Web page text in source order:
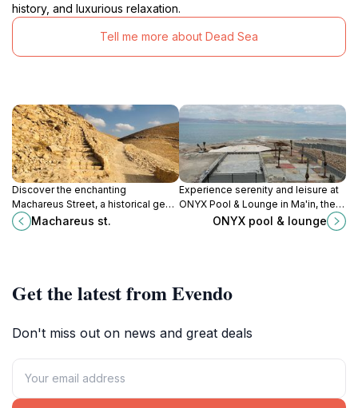
history, and luxurious relaxation.
Tell me more about Dead Sea
Discover the enchanting
Machareus Street, a historical gem
in Jordan, where rich culture meets
breathtaking landscapes for an
Machareus st.
Experience serenity and leisure at
ONYX Pool & Lounge in Ma'in, the
perfect retreat for relaxation
amidst stunning views and tranquil
ONYX pool & lounge
Get the latest from Evendo
Don't miss out on news and great deals